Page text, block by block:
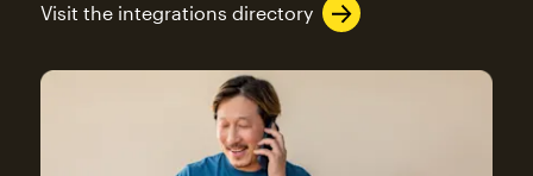
Visit the integrations directory